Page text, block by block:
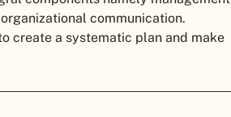
communication.
create a systematic plan and make